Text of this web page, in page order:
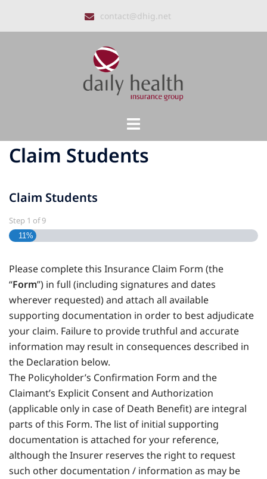
contact@dhig.net
Toggle
Claim Students
Claim Students
Step 1 of9
11%
Please complete this Insurance Claim Form (the
“Form”) in full (including signatures and dates
wherever requested) and attach all available
supporting documentation in order to best adjudicate
your claim. Failure to provide truthful and accurate
information may result in consequences described in
the Declaration below.
The Policyholder’s Confirmation Form and the
Claimant’s Explicit Consent and Authorization
(applicable only in case of Death Benefit) are integral
parts of this Form. The list of initial supporting
documentation is attached for your reference,
although the Insurer reserves the right to request
such other documentation / information as may be